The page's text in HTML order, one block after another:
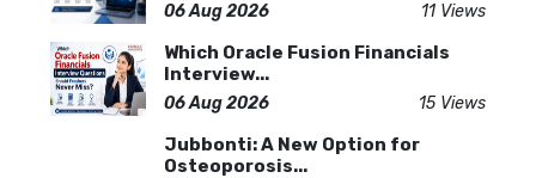
06 Aug 2026 11 Views
Which Oracle Fusion Financials
Interview...
06 Aug 2026 15 Views
Jubbonti: A New Option for
Osteoporosis...